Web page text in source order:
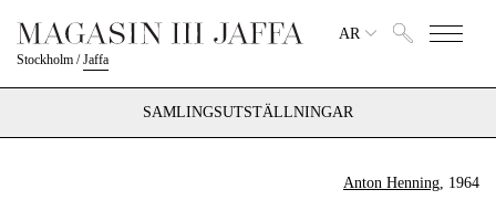
Stockholm /Jaffa
AR
SAMLINGSUTSTÄLLNINGAR
Anton Henning, 1964